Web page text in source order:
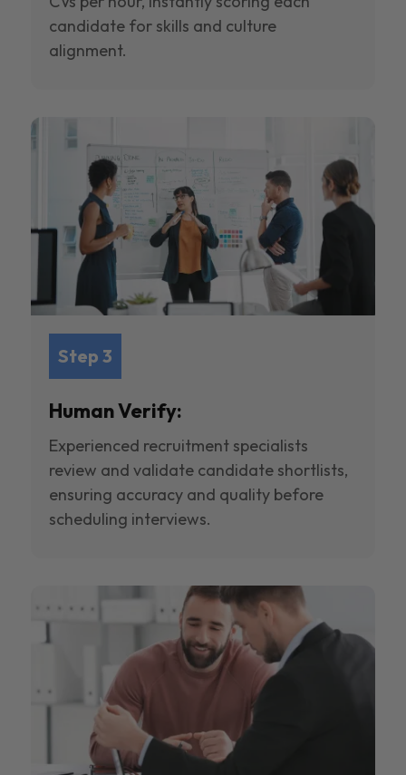
candidate for skills and culture
alignment.
Step 3
Human Verify:
Experienced recruitment specialists
review and validate candidate shortlists,
ensuring accuracy and quality before
scheduling interviews.